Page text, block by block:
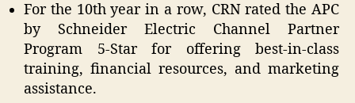
For the 10th year in a row, CRN rated the APC
by Schneider Electric Channel Partner
Program 5-Star for offering best-in-class
training, financial resources, and marketing
assistance.